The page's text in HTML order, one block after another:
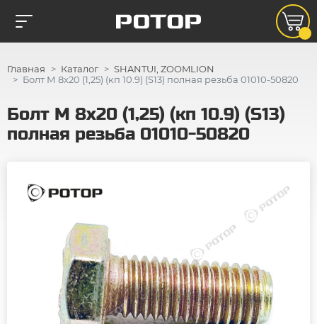
Главная Каталог
SHANTUI, ZOOMLION
Болт М 8х20 (1,25) (кп 10.9) (S13) полная резьба 01010-50820
Болт М 8х20 (1,25) (кп 10.9) (S13)
полная резьба 01010-50820